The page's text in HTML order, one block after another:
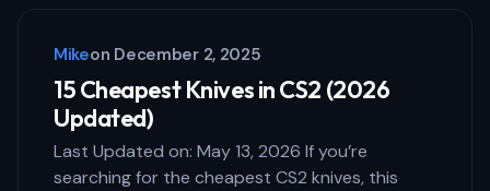
Mikeon December 2, 2025
15 Cheapest Knives in CS2 (2026
Updated)
Last Updated on: May 13, 2026 If you’re
searching for the cheapest CS2 knives, this